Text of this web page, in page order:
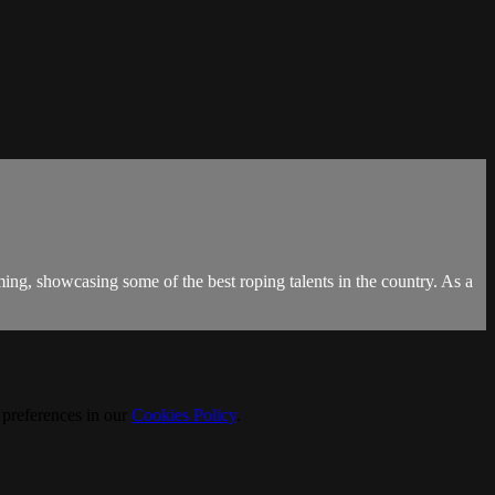
showcasing some of the best roping talents in the country. As a
Cookies Policy.